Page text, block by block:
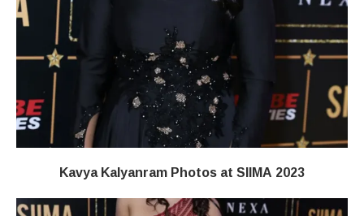
Kavya Kalyanram Photos at SIIMA 2023